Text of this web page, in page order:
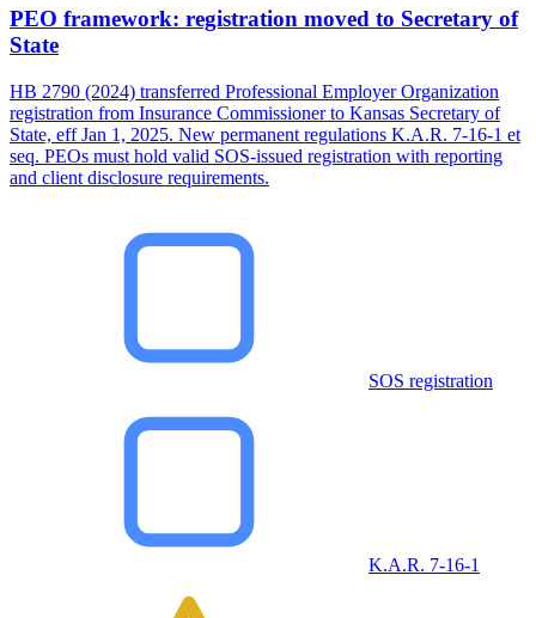
PEO framework: registration moved to Secretary of
State
HB 2790 (2024) transferred Professional Employer Organization
registration from Insurance Commissioner to Kansas Secretary of
State, eff Jan 1, 2025. New permanent regulations K.A.R. 7-16-1 et
seq. PEOs must hold valid SOS-issued registration with reporting
and client disclosure requirements.
SOS registration
K.A.R. 7-16-1